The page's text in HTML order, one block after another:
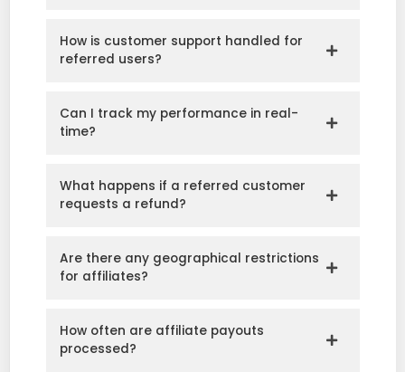
How is customer support handled for
referred users?
Can I track my performance in real-
time?
What happens if a referred customer
requests a refund?
Are there any geographical restrictions
for affiliates?
How often are affiliate payouts
processed?